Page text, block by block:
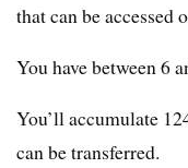
that can be accessed
You have between 6
You’ll accumulate
can be transferred.